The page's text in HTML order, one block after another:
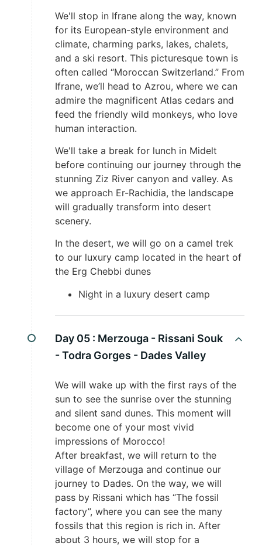
We'll stop in Ifrane along the way, known
for its European-style environment and
climate, charming parks, lakes, chalets,
and a ski resort. This picturesque town is
often called “Moroccan Switzerland.” From
Ifrane, we’ll head to Azrou, where we can
admire the magnificent Atlas cedars and
feed the friendly wild monkeys, who love
human interaction.
We'll take a break for lunch in Midelt
before continuing our journey through the
stunning Ziz River canyon and valley. As
we approach Er-Rachidia, the landscape
will gradually transform into desert
scenery.
In the desert, we will go on a camel trek
to our luxury camp located in the heart of
the Erg Chebbi dunes
Night in a luxury desert camp
Day 05 : Merzouga - Rissani Souk
- Todra Gorges - Dades Valley
We will wake up with the first rays of the
sun to see the sunrise over the stunning
and silent sand dunes. This moment will
become one of your most vivid
impressions of Morocco!
After breakfast, we will return to the
village of Merzouga and continue our
journey to Dades. On the way, we will
pass by Rissani which has “The fossil
factory”, where you can see the many
fossils that this region is rich in. After
about 3 hours, we will stop for a